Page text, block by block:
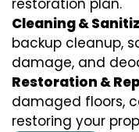
restoration plan.
Cleaning &
backup cleanup,
damage, and
Restoration &
damaged floors,
restoring your